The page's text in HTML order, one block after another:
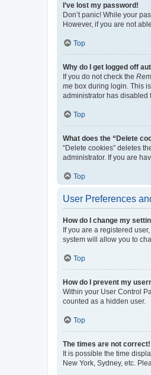
I’ve lost my password!
Don’t panic! While your
However, if you are not
Top
Why do I get logged off
If you do not check the
me box during login. This
administrator has disabled
Top
What does the “Delete
“Delete cookies” deletes
administrator. If you are
Top
User Preferences
How do I change my
If you are a registered
system will allow you to
Top
How do I prevent my
Within your User Control
counted as a hidden user.
Top
The times are not correct!
It is possible the time
New York, Sydney, etc.